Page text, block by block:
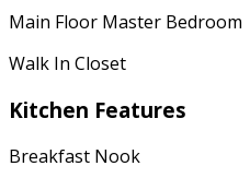
Main Floor Master Bedroom
Walk In Closet
Kitchen Features
Breakfast Nook